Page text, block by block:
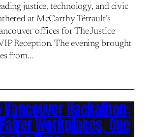
justice, technology, and civic
at McCarthy Tétrault’s
offices for The Justice
Reception. The evening brought
from…
Vancouver Hackathon:
Workplaces, One